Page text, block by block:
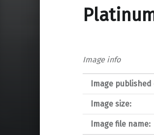
Image info
Image published
Image size:
Image file name: